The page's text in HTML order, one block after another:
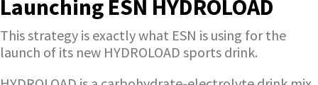
Launching ESN HYDROLOAD
This strategy is exactly what ESN is using for the
launch of its new HYDROLOAD sports drink.